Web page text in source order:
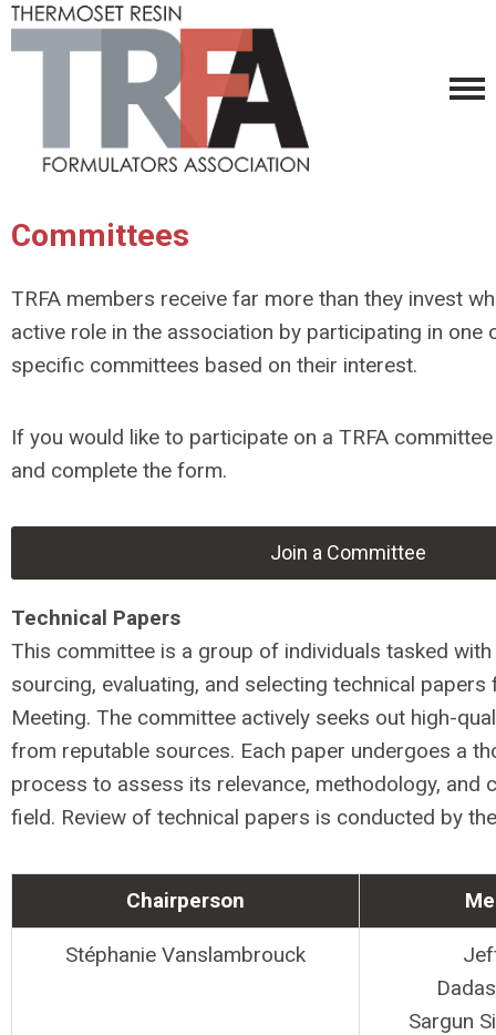
Committees
TRFA members receive far more than they invest
active role in the association by participating in one
specific committees based on their interest.
If you would like to participate on a TRFA
and complete the form.
Join a Committee
Technical Papers
This committee is a group of individuals tasked
sourcing, evaluating, and selecting technical papers
Meeting. The committee actively seeks out high-
from reputable sources. Each paper undergoes a
process to assess its relevance, methodology, and
field. Review of technical papers is conducted by
Chairperson
Stéphanie Vanslambrouck
Sargun